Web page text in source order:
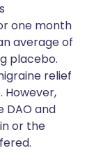
one month
average of
placebo.
relief
DAO and
or the